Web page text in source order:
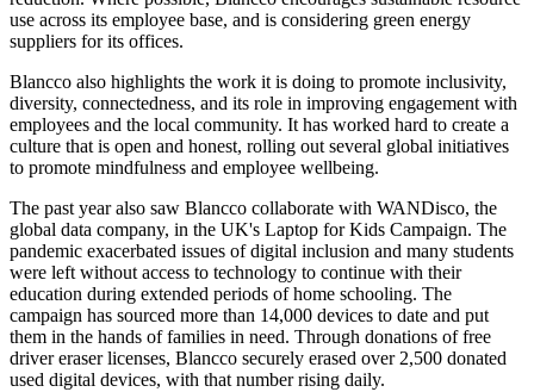
use across its employee base, and is considering green energy
suppliers for its offices.
Blancco also highlights the work it is doing to promote inclusivity,
diversity, connectedness, and its role in improving engagement with
employees and the local community. It has worked hard to create a
culture that is open and honest, rolling out several global initiatives
to promote mindfulness and employee wellbeing.
The past year also saw Blancco collaborate with WANDisco, the
global data company, in the UK's Laptop for Kids Campaign. The
pandemic exacerbated issues of digital inclusion and many students
were left without access to technology to continue with their
education during extended periods of home schooling. The
campaign has sourced more than 14,000 devices to date and put
them in the hands of families in need. Through donations of free
driver eraser licenses, Blancco securely erased over 2,500 donated
used digital devices, with that number rising daily.